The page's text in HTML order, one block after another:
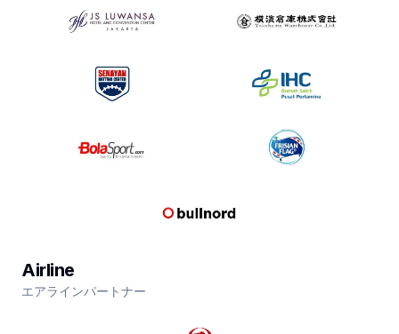
Airline
エアラインパートナー